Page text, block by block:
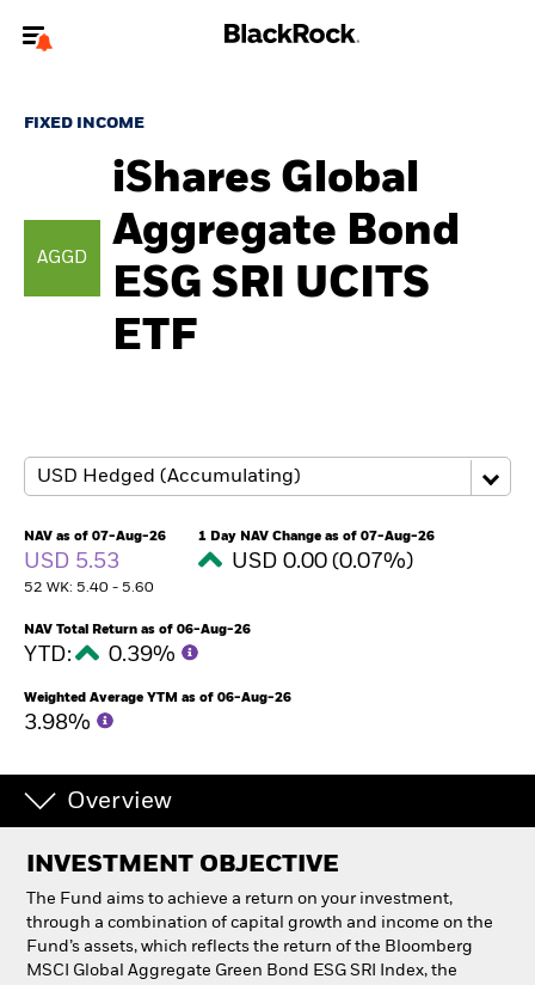
To reach a different BlackRock site directly, please
About us
Insights
Individuals
Luxembourg
BlackRock
iShares
Aladdin
Our company
FIXED INCOME
AGGD
iShares Global
Aggregate Bond
ESG SRI UCITS
ETF
NAV as of 07-Aug-26
USD 5.53
52 WK: 5.40 - 5.60
1 Day NAV Change as of 07-Aug-26
USD 0.00 (0.07%)
NAV Total Return as of 06-Aug-26
YTD: 0.39%
Weighted Average YTM as of 06-Aug-26
3.98%
Overview
INVESTMENT OBJECTIVE
The Fund aims to achieve a return on your investment,
through a combination of capital growth and income on the
Fund’s assets, which reflects the return of the Bloomberg
MSCI Global Aggregate Green Bond ESG SRI Index, the